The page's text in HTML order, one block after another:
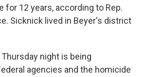
for 12 years, according to Rep.
Sicknick lived in Beyer's district
night is being
agencies and the homicide